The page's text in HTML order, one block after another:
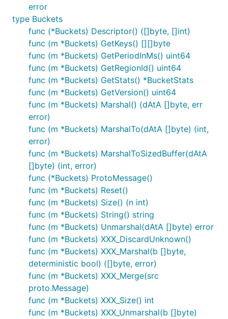
error
type Buckets
func (*Buckets) Descriptor() ([]byte, []int)
func (m *Buckets) GetKeys() [][]byte
func (m *Buckets) GetPeriodInMs() uint64
func (m *Buckets) GetRegionId() uint64
func (m *Buckets) GetStats() *BucketStats
func (m *Buckets) GetVersion() uint64
func (m *Buckets) Marshal() (dAtA []byte, err
error)
func (m *Buckets) MarshalTo(dAtA []byte) (int,
error)
func (m *Buckets) MarshalToSizedBuffer(dAtA
[]byte) (int, error)
func (*Buckets) ProtoMessage()
func (m *Buckets) Reset()
func (m *Buckets) Size() (n int)
func (m *Buckets) String() string
func (m *Buckets) Unmarshal(dAtA []byte) error
func (m *Buckets) XXX_DiscardUnknown()
func (m *Buckets) XXX_Marshal(b []byte,
deterministic bool) ([]byte, error)
func (m *Buckets) XXX_Merge(src
proto.Message)
func (m *Buckets) XXX_Size() int
func (m *Buckets) XXX_Unmarshal(b []byte)